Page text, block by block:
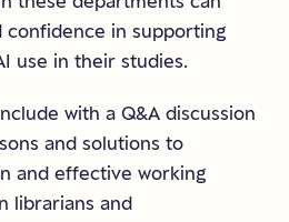
confidence in supporting
use in their studies.
with a Q&A discussion
and solutions to
and effective working
librarians and